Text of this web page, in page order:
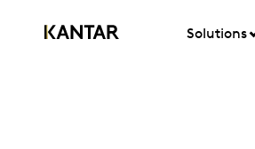
Solutions